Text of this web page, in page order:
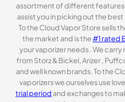
assortment of different
assist you in picking out the
To the Cloud Vapor Store sells
the market and is the#1 rated
your vaporizer needs . We
from Storz & Bickel, Arizer ,
and well known brands. To the
vaporizers we ourselves use
trial period and exchanges to